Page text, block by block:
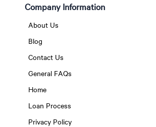
Company Information
About Us
Blog
Contact Us
General FAQs
Home
Loan Process
Privacy Policy